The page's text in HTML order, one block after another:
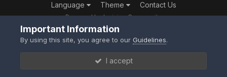
Language Theme Contact Us
Powered by Invision Community
Important Information
By using this site, you agree to ourGuidelines.
I accept